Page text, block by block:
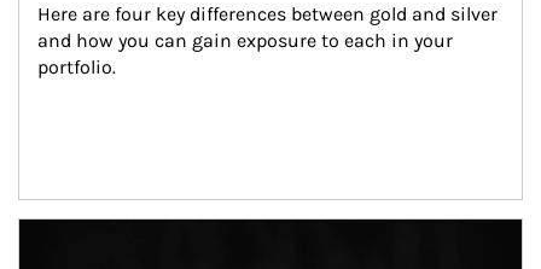
Here are four key differences between gold and silver
and how you can gain exposure to each in your
portfolio.